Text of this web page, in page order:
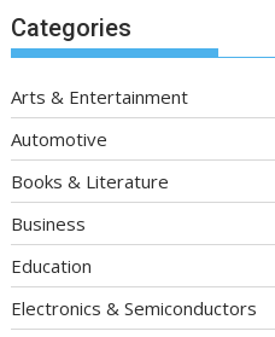
Categories
Arts & Entertainment
Automotive
Books & Literature
Business
Education
Electronics & Semiconductors